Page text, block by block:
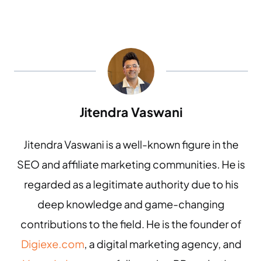
Jitendra Vaswani
Jitendra Vaswani is a well-known figure in the
SEO and affiliate marketing communities. He is
regarded as a legitimate authority due to his
deep knowledge and game-changing
contributions to the field. He is the founder of
Digiexe.com, a digital marketing agency, and